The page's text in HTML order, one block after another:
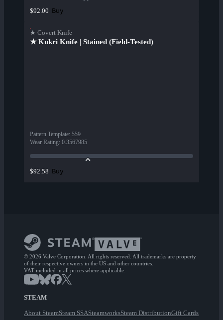
$92.00 Buy
★ Covert Knife
★ Kukri Knife | Stained (Field-Tested)
Pattern Template: 559
Wear Rating: 0.3567985
$92.58 Buy
© 2026 Valve Corporation. All rights reserved. All trademarks are property
of their respective owners in the US and other countries.
VAT included in all prices where applicable.
STEAM
About SteamSteam SSASteamworksSteam DistributionGift Cards